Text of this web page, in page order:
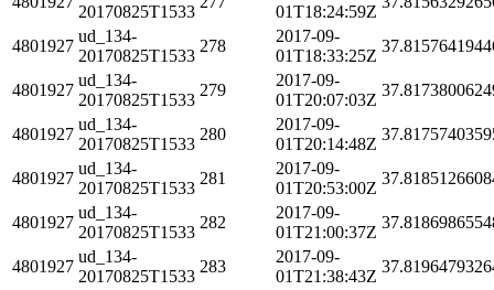
20170825T1533
01T18:24:59Z
4801927
ud_134-
20170825T1533
278
2017-09-
01T18:33:25Z
4801927
ud_134-
20170825T1533
279
2017-09-
01T20:07:03Z
4801927
ud_134-
20170825T1533
280
2017-09-
01T20:14:48Z
4801927
ud_134-
20170825T1533
281
2017-09-
01T20:53:00Z
4801927
ud_134-
20170825T1533
282
2017-09-
01T21:00:37Z
4801927
ud_134-
20170825T1533
283
2017-09-
01T21:38:43Z